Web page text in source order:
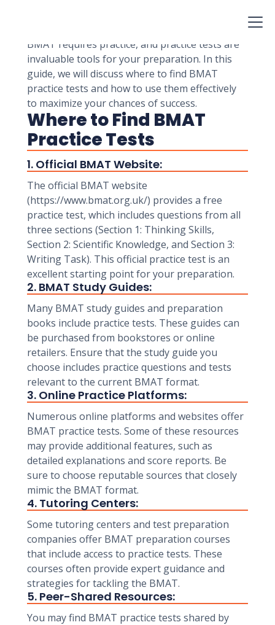
BMAT requires practice, and practice tests are
invaluable tools for your preparation. In this
guide, we will discuss where to find BMAT
practice tests and how to use them effectively
to maximize your chances of success.
Where to Find BMAT
Practice Tests
1. Official BMAT Website:
The official BMAT website
(https://www.bmat.org.uk/) provides a free
practice test, which includes questions from all
three sections (Section 1: Thinking Skills,
Section 2: Scientific Knowledge, and Section 3:
Writing Task). This official practice test is an
excellent starting point for your preparation.
2. BMAT Study Guides:
Many BMAT study guides and preparation
books include practice tests. These guides can
be purchased from bookstores or online
retailers. Ensure that the study guide you
choose includes practice questions and tests
relevant to the current BMAT format.
3. Online Practice Platforms:
Numerous online platforms and websites offer
BMAT practice tests. Some of these resources
may provide additional features, such as
detailed explanations and score reports. Be
sure to choose reputable sources that closely
mimic the BMAT format.
4. Tutoring Centers:
Some tutoring centers and test preparation
companies offer BMAT preparation courses
that include access to practice tests. These
courses often provide expert guidance and
strategies for tackling the BMAT.
5. Peer-Shared Resources:
You may find BMAT practice tests shared by